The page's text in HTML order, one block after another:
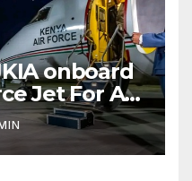
onboard
Jet For A